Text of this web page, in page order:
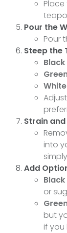
Pour the
Pour
Steep the
Strain
into
Add
or
but
if you